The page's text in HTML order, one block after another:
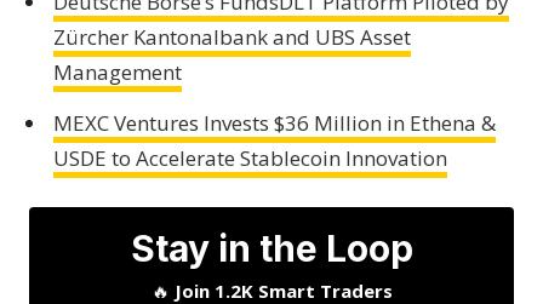
Zürcher Kantonalbank and UBS Asset
Management
MEXC Ventures Invests $36 Million in Ethena &
USDE to Accelerate Stablecoin Innovation
Stay in the Loop
🔥 Join 1.2K Smart Traders